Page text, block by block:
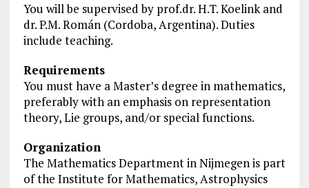
You will be supervised by prof.dr. H.T. Koelink and
dr. P.M. Román (Cordoba, Argentina). Duties
include teaching.
Requirements
You must have a Master’s degree in mathematics,
preferably with an emphasis on representation
theory, Lie groups, and/or special functions.
Organization
The Mathematics Department in Nijmegen is part
of the Institute for Mathematics, Astrophysics